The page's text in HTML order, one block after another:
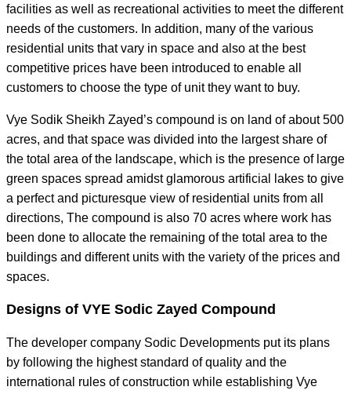
facilities as well as recreational activities to meet the different
needs of the customers. In addition, many of the various
residential units that vary in space and also at the best
competitive prices have been introduced to enable all
customers to choose the type of unit they want to buy.
Vye Sodik Sheikh Zayed’s compound is on land of about 500
acres, and that space was divided into the largest share of
the total area of the landscape, which is the presence of large
green spaces spread amidst glamorous artificial lakes to give
a perfect and picturesque view of residential units from all
directions, The compound is also 70 acres where work has
been done to allocate the remaining of the total area to the
buildings and different units with the variety of the prices and
spaces.
Designs of VYE Sodic Zayed Compound
The developer company Sodic Developments put its plans
by following the highest standard of quality and the
international rules of construction while establishing Vye